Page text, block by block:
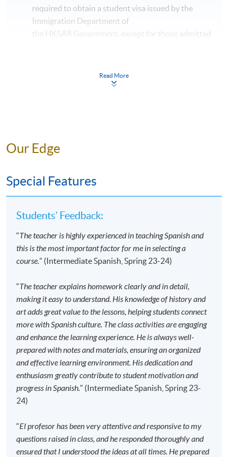
required to obtain a student visa issued by the
Immigration Department of
the HKSAR Government, except for those admitted
https://hkuspace.hku.hk/cht/admission/ho
w-to-apply/entry-requirements/
enrolment centres with the payment
Please check if you have enrolled in the right
Should you enroll online within one week before
the course starts, please contact the Programme
Team as soon as possible.Students should attend
the first session of the class at the specified time
advertised details.
Approximately one week before the course
commencement, students will receive an email
with all the details including a course schedule. All
the course materials will be given in the first lesson.
Students should attend the first session of the class
at the specified time and place unless any change is
made to the advertised details.
The course will be confirmed only upon sufficient
No refunds or transfers
to a different class/ course
will be approved.
No make-up classes will be offered for students’
Read More
Our Edge
Special Features
Students’ Feedback:
“The teacher is highly experienced in teaching Spanish and
this is the most important factor for me in selecting a
course.” (Intermediate Spanish, Spring 23-24)
“The teacher explains homework clearly and in detail,
making it easy to understand. His knowledge of history and
art adds great value to the lessons, helping students connect
more with Spanish culture. The class activities are engaging
and enhance the learning experience. He is always well-
prepared with notes and materials, ensuring an organized
and effective learning environment. His dedication and
enthusiasm greatly contribute to student motivation and
progress in Spanish.” (Intermediate Spanish, Spring 23-
24)
“El profesor has been very attentive and responsive to my
questions raised in class, and he responded thoroughly and
ensured that I understood the ideas at all times. He prepared